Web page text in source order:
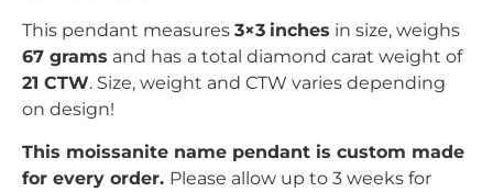
This pendant measures 3×3 inches in size, weighs
67 grams and has a total diamond carat weight of
21 CTW. Size, weight and CTW varies depending
on design!
This moissanite name pendant is custom made
for every order. Please allow up to 3 weeks for